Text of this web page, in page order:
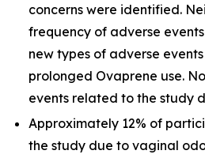
concerns were identified.
frequency of adverse
new types of adverse
prolonged Ovaprene use.
events related to the study
Approximately 12% of
the study due to vaginal